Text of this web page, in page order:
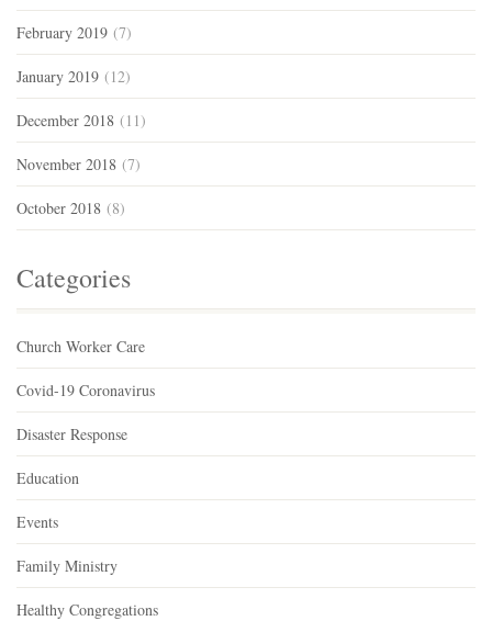
February 2019 (7)
January 2019 (12)
December 2018 (11)
November 2018 (7)
October 2018 (8)
Categories
Church Worker Care
Covid-19 Coronavirus
Disaster Response
Education
Events
Family Ministry
Healthy Congregations